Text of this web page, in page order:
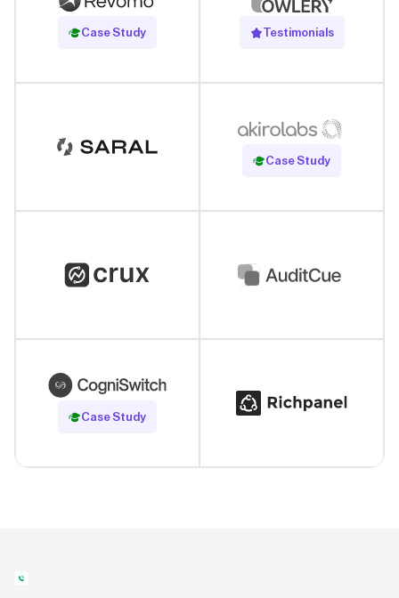
Case Study
Read Case Study Testimonials
Case Study
Read Case Study
Case Study
Read Case Study